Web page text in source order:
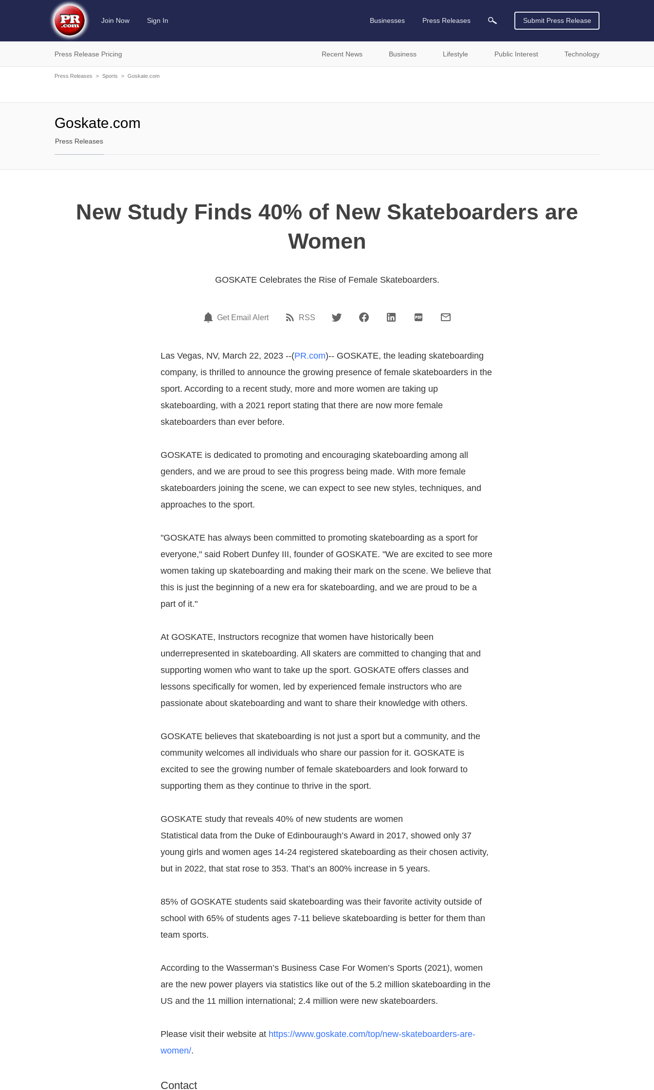
Join Now Sign In Businesses Press Releases Submit Press Release
Press Release Pricing Recent News Business Lifestyle Public Interest Technology
Press Releases > Sports > Goskate.com
Goskate.com
Press Releases
New Study Finds 40% of New Skateboarders are
Women
GOSKATE Celebrates the Rise of Female Skateboarders.
Get Email Alert RSS
Las Vegas, NV, March 22, 2023 --(PR.com)-- GOSKATE, the leading skateboarding
company, is thrilled to announce the growing presence of female skateboarders in the
sport. According to a recent study, more and more women are taking up
skateboarding, with a 2021 report stating that there are now more female
skateboarders than ever before.
GOSKATE is dedicated to promoting and encouraging skateboarding among all
genders, and we are proud to see this progress being made. With more female
skateboarders joining the scene, we can expect to see new styles, techniques, and
approaches to the sport.
"GOSKATE has always been committed to promoting skateboarding as a sport for
everyone," said Robert Dunfey III, founder of GOSKATE. "We are excited to see more
women taking up skateboarding and making their mark on the scene. We believe that
this is just the beginning of a new era for skateboarding, and we are proud to be a
part of it."
At GOSKATE, Instructors recognize that women have historically been
underrepresented in skateboarding. All skaters are committed to changing that and
supporting women who want to take up the sport. GOSKATE offers classes and
lessons specifically for women, led by experienced female instructors who are
passionate about skateboarding and want to share their knowledge with others.
GOSKATE believes that skateboarding is not just a sport but a community, and the
community welcomes all individuals who share our passion for it. GOSKATE is
excited to see the growing number of female skateboarders and look forward to
supporting them as they continue to thrive in the sport.
GOSKATE study that reveals 40% of new students are women
Statistical data from the Duke of Edinbouraugh’s Award in 2017, showed only 37
young girls and women ages 14-24 registered skateboarding as their chosen activity,
but in 2022, that stat rose to 353. That’s an 800% increase in 5 years.
85% of GOSKATE students said skateboarding was their favorite activity outside of
school with 65% of students ages 7-11 believe skateboarding is better for them than
team sports.
According to the Wasserman’s Business Case For Women’s Sports (2021), women
are the new power players via statistics like out of the 5.2 million skateboarding in the
US and the 11 million international; 2.4 million were new skateboarders.
Please visit their website at https://www.goskate.com/top/new-skateboarders-are-
women/.
Contact